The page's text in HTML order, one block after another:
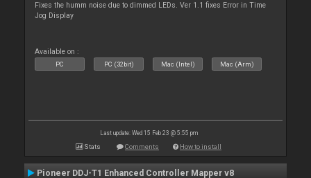
Fixes the humm noise due to dimmed LEDs. Ver 1.1 fixes Error in Time
Jog Display
Available on :
PC PC (32bit) Mac (Intel) Mac (Arm)
Last update: Wed 15 Feb 23 @ 5:55 pm
Stats Comments How to install
Pioneer DDJ-T1 Enhanced Controller Mapper v8